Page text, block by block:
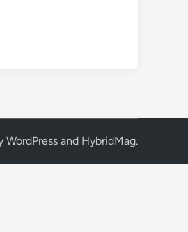
WordPress and HybridMag.